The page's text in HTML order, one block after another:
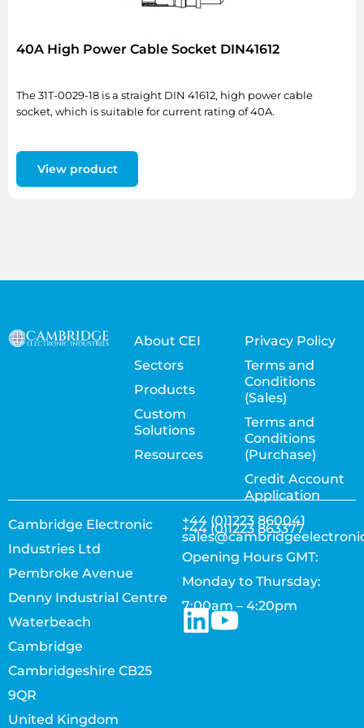
40A High Power Cable Socket DIN41612
The 31T-0029-18 is a straight DIN 41612, high power cable
socket, which is suitable for current rating of 40A.
View product
About CEI
Sectors
Products
Custom
Solutions
Resources
Privacy Policy
Terms and
Conditions
(Sales)
Terms and
Conditions
(Purchase)
Credit Account
Application
Cambridge Electronic
Industries Ltd
Pembroke Avenue
Denny Industrial Centre
Waterbeach
Cambridge
Cambridgeshire CB25
9QR
United Kingdom
+44 (0)1223 860041
+44 (0)1223 863377
Opening Hours GMT:
Monday to Thursday:
7:00am – 4:20pm